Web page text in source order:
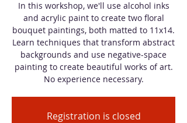
In this workshop, we'll use alcohol inks
and acrylic paint to create two floral
bouquet paintings, both matted to 11x14.
Learn techniques that transform abstract
backgrounds and use negative-space
painting to create beautiful works of art.
No experience necessary.
Registration is closed